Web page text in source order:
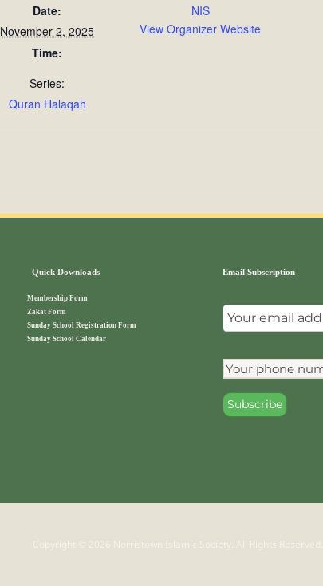
Date:
November 2, 2025
Time:
Series:
Quran Halaqah
NIS
View Organizer Website
Quick Downloads
Membership Form
Zakat Form
Sunday School Registration Form
Sunday School Calendar
Email Subscription
Copyright © 2026 Norristown Islamic Society. All Rights Reserved.